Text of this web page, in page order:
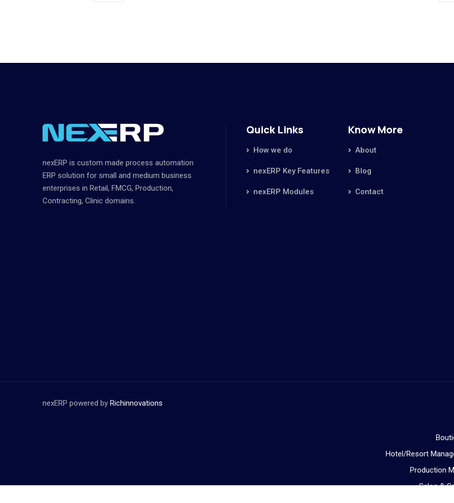
nexERP is custom made process automation
ERP solution for small and medium business
enterprises in Retail, FMCG, Production,
Contracting, Clinic domains.
Quick Links
How we do
nexERP Key Features
nexERP Modules
Know More
About
Blog
Contact
nexERP powered by Richinnovations
Hotel/Resort
Production
Salon &